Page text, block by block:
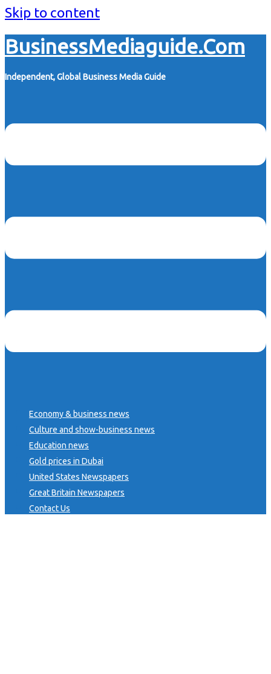
Skip to content
BusinessMediaguide.Com
Independent, Global Business Media Guide
Economy & business news
Culture and show-business news
Education news
Gold prices in Dubai
United States Newspapers
Great Britain Newspapers
Contact Us